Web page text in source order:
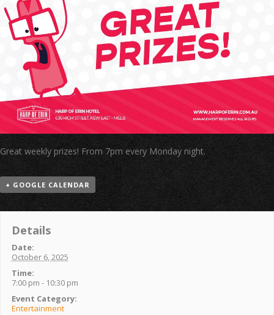
Great weekly prizes! From 7pm every Monday night.
+ GOOGLE CALENDAR
Details
Date:
October 6, 2025
Time:
7:00 pm - 10:30 pm
Event Category:
Entertainment